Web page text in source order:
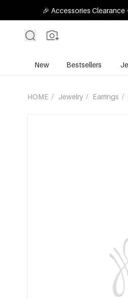
🎉 Accessories Clearance
New Bestsellers
HOME / Jewelry / Earrings /